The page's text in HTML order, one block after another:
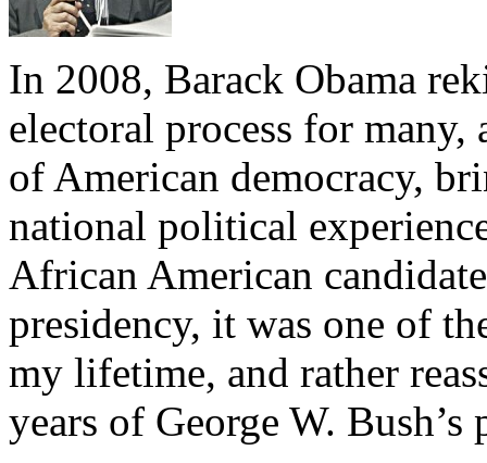
In 2008, Barack Obama
electoral process for many,
of American democracy,
national political
African American
presidency, it was one of
my lifetime, and rather
years of George W. Bush’s